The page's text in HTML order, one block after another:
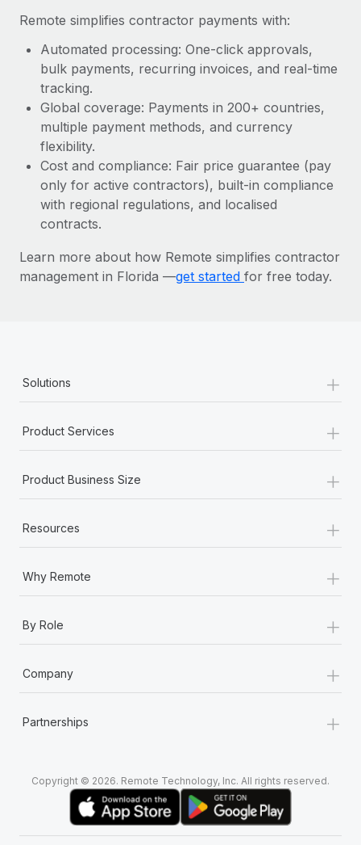
Learn More
What a Workday global payroll implementation
actually looks like
Most teams hear "payroll implementation" and picture a
six-month project with a dedicated team....
Learn More
Remote simplifies contractor payments with:
Automated processing: One-click approvals,
bulk payments, recurring invoices, and real-time
tracking.
Global coverage: Payments in 200+ countries,
multiple payment methods, and currency
flexibility.
Cost and compliance: Fair price guarantee (pay
only for active contractors), built-in compliance
with regional regulations, and localised
contracts.
Learn more about how Remote simplifies contractor
management in Florida —get started for free today.
Solutions +
Product Services +
Product Business Size +
Resources +
Why Remote +
By Role +
Company +
Partnerships +
Copyright © 2026. Remote Technology, Inc. All rights reserved.